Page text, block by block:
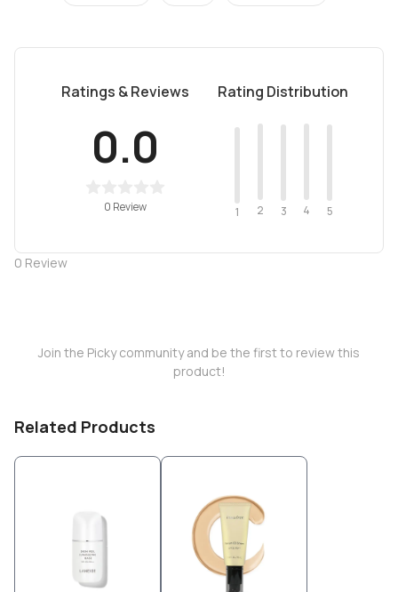
Ratings & Reviews
0.0
0 Review
Rating Distribution
1 2 3 4 5
0 Review
Join the Picky community and be the first to review this
product!
Related Products